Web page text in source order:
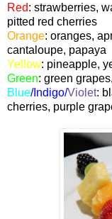
Red: strawberries,
pitted red cherries
Orange: oranges,
cantaloupe, papaya
Yellow: pineapple,
Green: green
Blue/Indigo/Violet:
cherries, purple